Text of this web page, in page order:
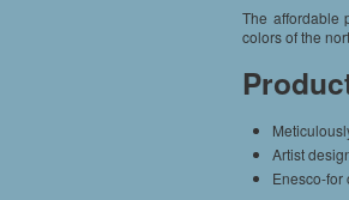
The affordable
colors of the
Artist
Enesco-for